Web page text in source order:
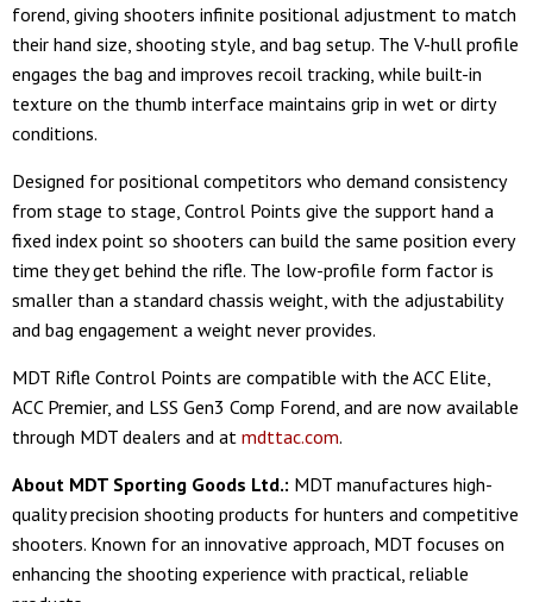
forend, giving shooters infinite positional adjustment to match
their hand size, shooting style, and bag setup. The V-hull profile
engages the bag and improves recoil tracking, while built-in
texture on the thumb interface maintains grip in wet or dirty
conditions.
Designed for positional competitors who demand consistency
from stage to stage, Control Points give the support hand a
fixed index point so shooters can build the same position every
time they get behind the rifle. The low-profile form factor is
smaller than a standard chassis weight, with the adjustability
and bag engagement a weight never provides.
MDT Rifle Control Points are compatible with the ACC Elite,
ACC Premier, and LSS Gen3 Comp Forend, and are now available
through MDT dealers and at mdttac.com.
About MDT Sporting Goods Ltd.: MDT manufactures high-
quality precision shooting products for hunters and competitive
shooters. Known for an innovative approach, MDT focuses on
enhancing the shooting experience with practical, reliable